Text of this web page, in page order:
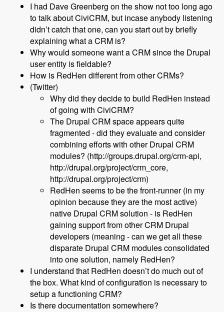
I had Dave Greenberg on the show not too long ago
to talk about CiviCRM, but incase anybody listening
didn’t catch that one, can you start out by briefly
explaining what a CRM is?
Why would someone want a CRM since the Drupal
user entity is fieldable?
How is RedHen different from other CRMs?
(Twitter)
Why did they decide to build RedHen instead
of going with CiviCRM?
The Drupal CRM space appears quite
fragmented - did they evaluate and consider
combining efforts with other Drupal CRM
modules? (http://groups.drupal.org/crm-api,
http://drupal.org/project/crm_core,
http://drupal.org/project/crm)
RedHen seems to be the front-runner (in my
opinion because they are the most active)
native Drupal CRM solution - is RedHen
gaining support from other CRM Drupal
developers (meaning - can we get all these
disparate Drupal CRM modules consolidated
into one solution, namely RedHen?
I understand that RedHen doesn’t do much out of
the box. What kind of configuration is necessary to
setup a functioning CRM?
Is there documentation somewhere?